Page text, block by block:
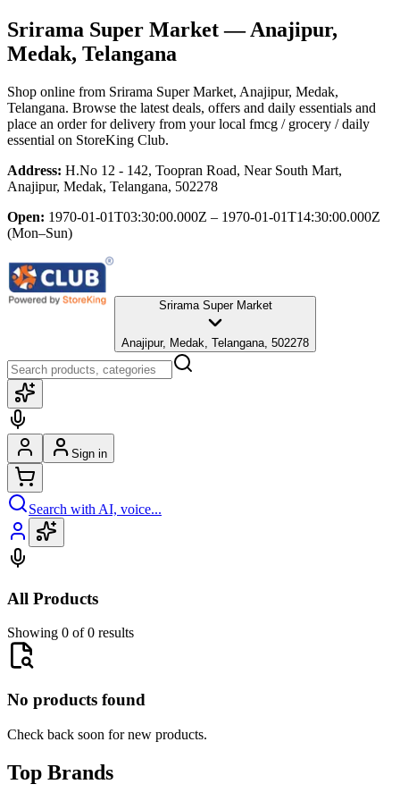
Srirama Super Market— Anajipur,
Medak, Telangana
Shop online from Srirama Super Market, Anajipur, Medak,
Telangana. Browse the latest deals, offers and daily essentials and
place an order for delivery from your local fmcg / grocery / daily
essential on StoreKing Club.
Address: H.No 12 - 142, Toopran Road, Near South Mart,
Anajipur, Medak, Telangana, 502278
Open: 1970-01-01T03:30:00.000Z – 1970-01-01T14:30:00.000Z
(Mon–Sun)
Srirama Super Market
Anajipur, Medak, Telangana, 502278
Sign in
Search with AI, voice...
All Products
Showing 0 of 0 results
No products found
Check back soon for new products.
Top Brands